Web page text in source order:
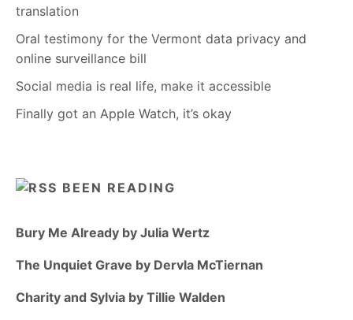
translation
Oral testimony for the Vermont data privacy and
online surveillance bill
Social media is real life, make it accessible
Finally got an Apple Watch, it’s okay
BEEN READING
Bury Me Already by Julia Wertz
The Unquiet Grave by Dervla McTiernan
Charity and Sylvia by Tillie Walden